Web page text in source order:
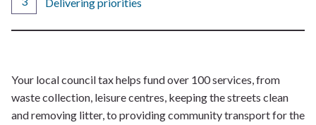
Your local council tax helps fund over 100 services, from
waste collection, leisure centres, keeping the streets clean
and removing litter, to providing community transport for the